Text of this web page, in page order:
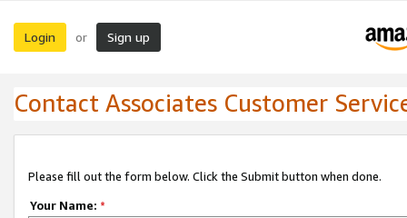
Login or Sign up
Contact Associates Customer
Please fill out the form below. Click the Submit button when done.
Your Name: *